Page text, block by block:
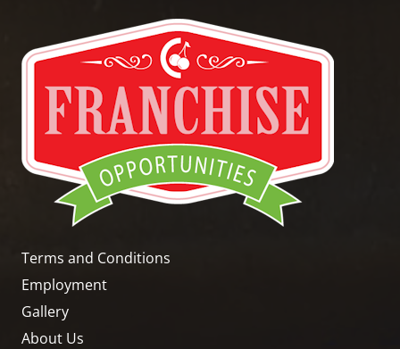
Terms and Conditions
Employment
Gallery
About Us